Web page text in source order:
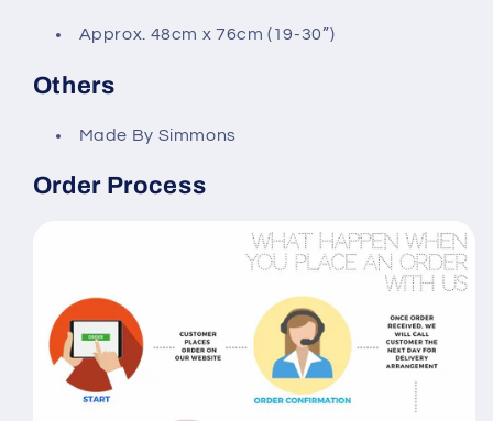
Approx. 48cm x 76cm (19-30”)
Others
Made By Simmons
Order Process